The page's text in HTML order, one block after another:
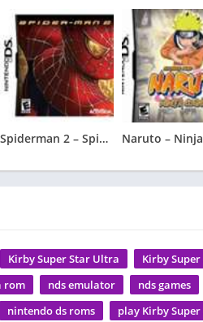
Spiderman 2 – Spider-Man 2
Kirby Super Star Ultra Kirby
rom
nds emulator nds games
nintendo ds roms play Kirby